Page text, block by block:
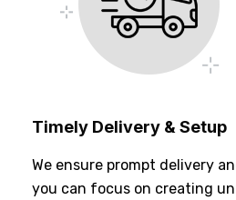
Timely Delivery & Setup
We ensure prompt delivery
you can focus on creating